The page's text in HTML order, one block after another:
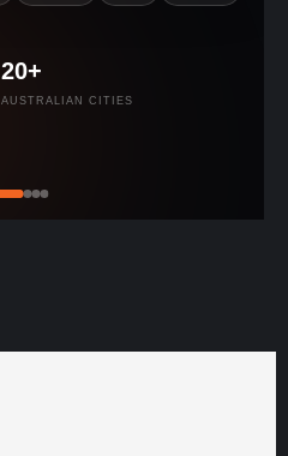
20+
AUSTRALIAN CITIES